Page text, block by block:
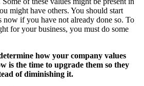
might have others. You should start
if you have not already done so. To
for your business, you must do some
how your company values
is the time to upgrade them so they
of diminishing it.